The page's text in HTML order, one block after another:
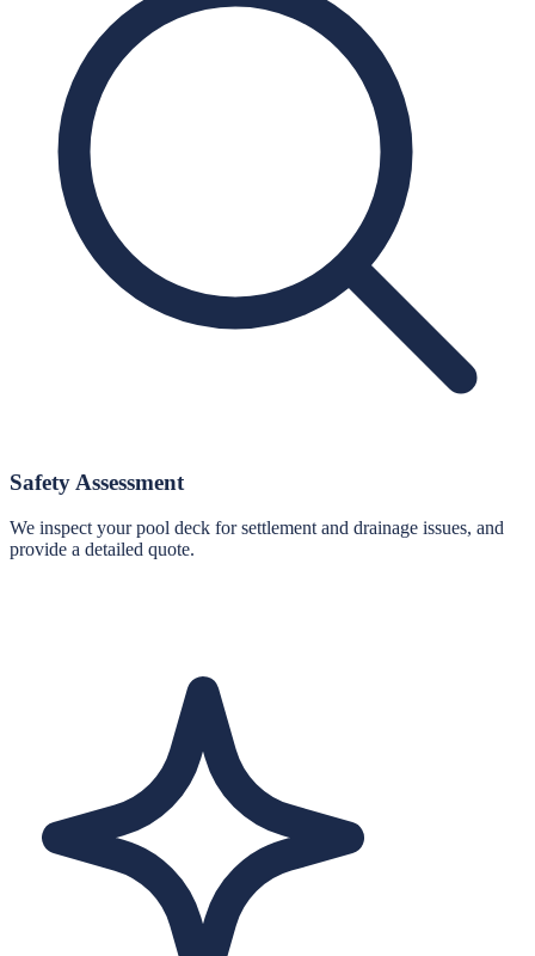
Safety Assessment
We inspect your pool deck for settlement and drainage issues, and
provide a detailed quote.